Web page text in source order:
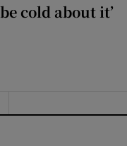
be cold about it’